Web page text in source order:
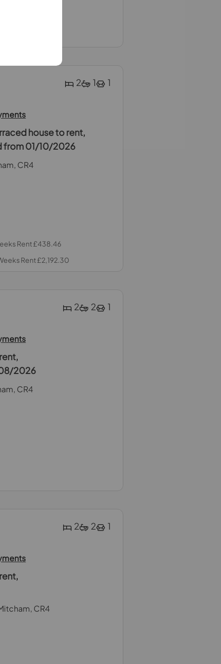
Rent
Rent
2 1 1
house to rent,
from 01/10/2026
CR4
Rent £438.46
Rent £2,192.30
2 2 1
2026
CR4
2 2 1
CR4